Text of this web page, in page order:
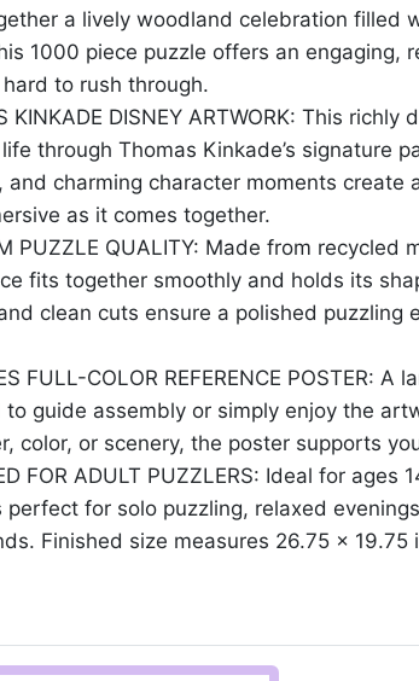
a lively woodland celebration filled
1000 piece puzzle offers an engaging,
to rush through.
KINKADE DISNEY ARTWORK: This
through Thomas Kinkade’s signature
and charming character moments create
as it comes together.
PUZZLE QUALITY: Made from
fits together smoothly and holds its
clean cuts ensure a polished puzzling
FULL-COLOR REFERENCE POSTER:
to guide assembly or simply enjoy the
color, or scenery, the poster supports
FOR ADULT PUZZLERS: Ideal for
perfect for solo puzzling, relaxed
Finished size measures 26.75 x 19.75